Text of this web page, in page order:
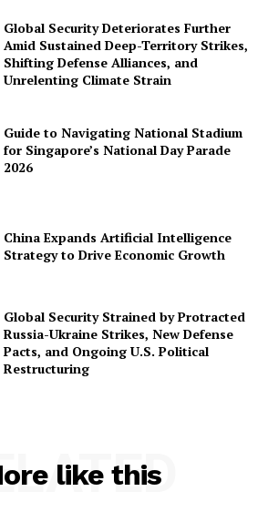
Global Security Deteriorates Further
Amid Sustained Deep-Territory Strikes,
Shifting Defense Alliances, and
Unrelenting Climate Strain
Guide to Navigating National Stadium
for Singapore’s National Day Parade
2026
China Expands Artificial Intelligence
Strategy to Drive Economic Growth
Global Security Strained by Protracted
Russia-Ukraine Strikes, New Defense
Pacts, and Ongoing U.S. Political
Restructuring
like this